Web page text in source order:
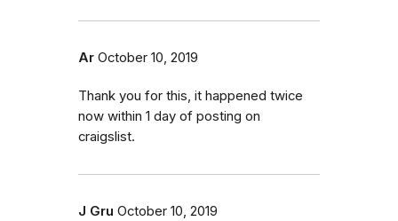
Ar October 10, 2019
Thank you for this, it happened twice
now within 1 day of posting on
craigslist.
J Gru October 10, 2019